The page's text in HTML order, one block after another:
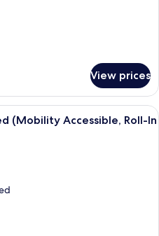
View prices
A hotel room with a bed, a TV on a
(Mobility Accessible, Roll-In